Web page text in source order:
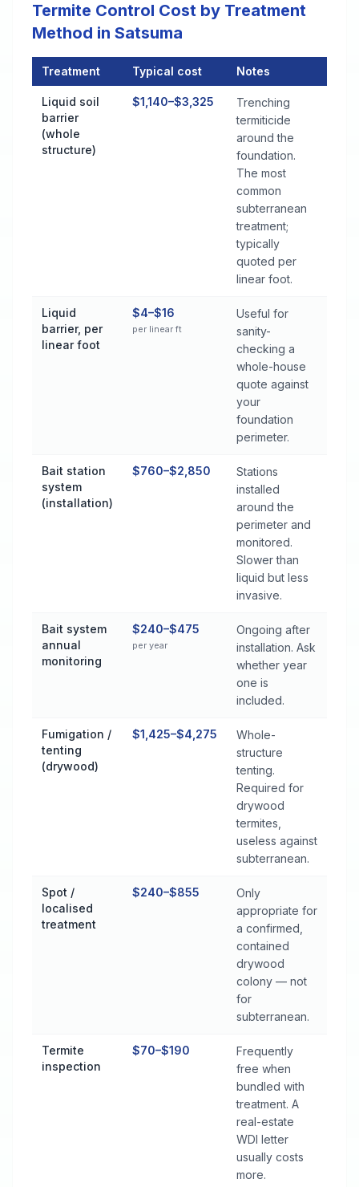
Termite Control Cost by Treatment
Method in Satsuma
Treatment Typical cost Notes
Liquid soil
barrier
(whole
structure)
$1,140–$3,325
Trenching
termiticide
around the
foundation.
The most
common
subterranean
treatment;
typically
quoted per
linear foot.
Liquid
barrier, per
linear foot
$4–$16
per linear ft
Useful for
sanity-
checking a
whole-house
quote against
your
foundation
perimeter.
Bait station
system
(installation)
$760–$2,850
Stations
installed
around the
perimeter and
monitored.
Slower than
liquid but less
invasive.
Bait system
annual
monitoring
$240–$475
per year
Ongoing after
installation. Ask
whether year
one is
included.
Fumigation /
tenting
(drywood)
$1,425–$4,275
Whole-
structure
tenting.
Required for
drywood
termites,
useless against
subterranean.
Spot /
localised
treatment
$240–$855
Only
appropriate for
a confirmed,
contained
drywood
colony — not
for
subterranean.
Termite
inspection
$70–$190
Frequently
free when
bundled with
treatment. A
real-estate
WDI letter
usually costs
more.